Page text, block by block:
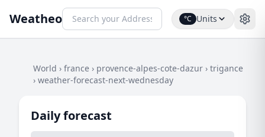
Weatheo °C Units
World › france › provence-alpes-cote-dazur › trigance
› weather-forecast-next-wednesday
Daily forecast